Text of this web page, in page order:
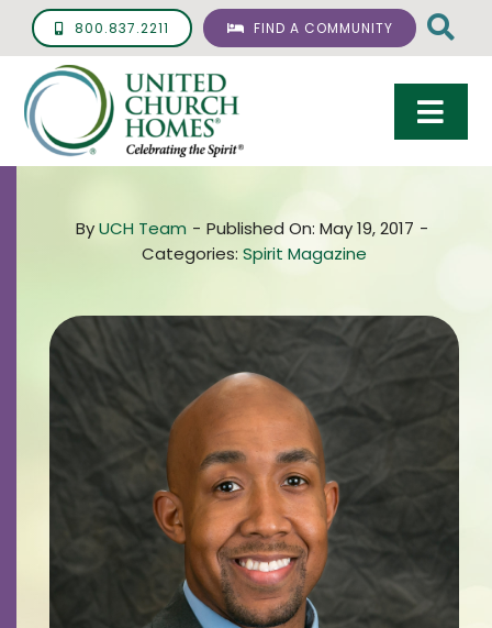
Skip
content
800.837.2211 FIND A COMMUNITY
Living Options
Resources
Careers
ByUCH Team - Published On: May 19, 2017 -
Categories: Spirit Magazine